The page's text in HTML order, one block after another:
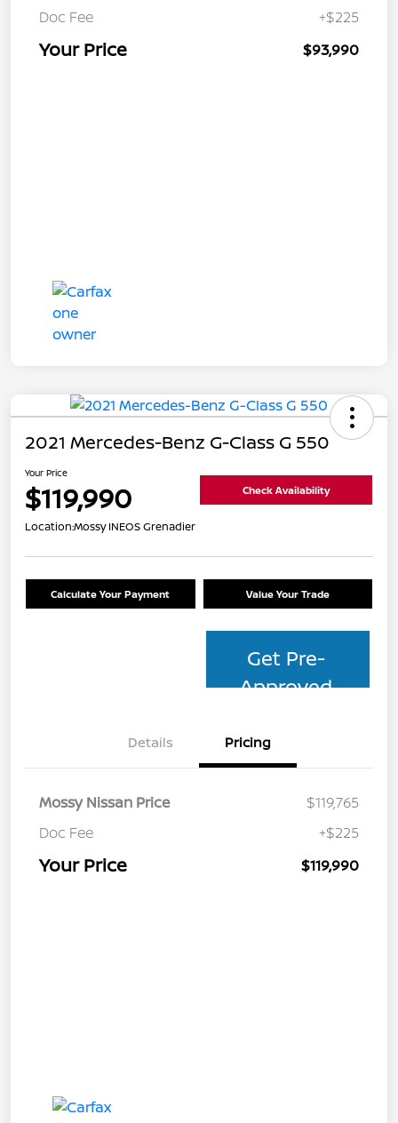
Doc Fee
+$225
Your Price $93,990
2021 Mercedes-Benz G-Class G 550
Your Price
$119,990 Check Availability
Location:Mossy INEOS Grenadier
Calculate Your Payment Value Your Trade
Get Pre-
Approved
Details Pricing
Mossy Nissan Price
$119,765
Doc Fee
+$225
Your Price $119,990